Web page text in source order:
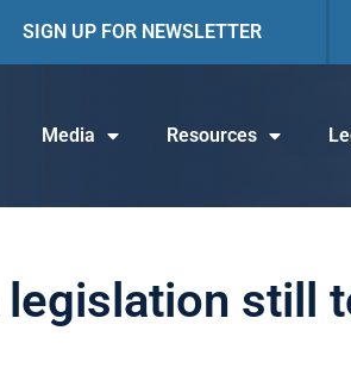
SIGN UP FOR NEWSLETTER
Media Resources
still